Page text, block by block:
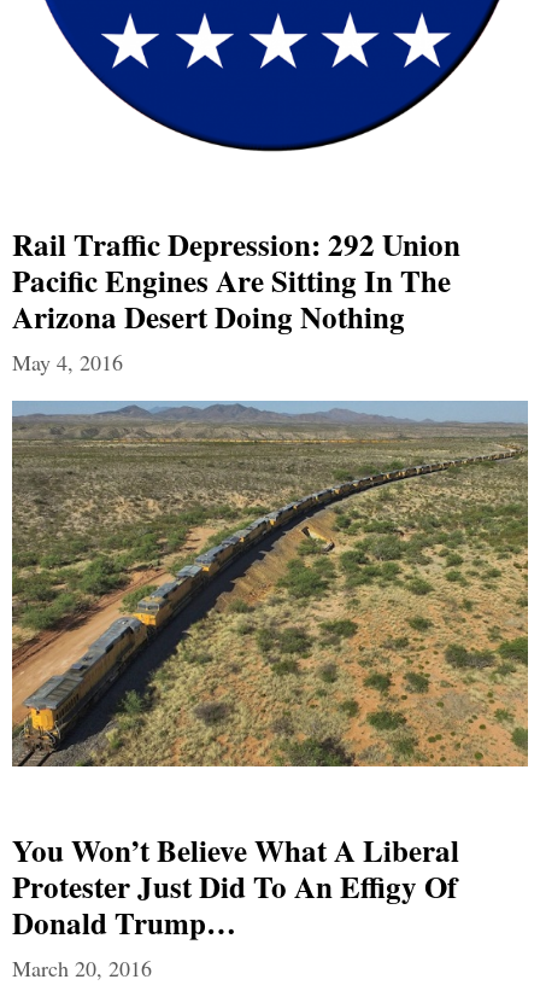
Rail Traffic Depression: 292 Union
Pacific Engines Are Sitting In The
Arizona Desert Doing Nothing
May 4, 2016
You Won’t Believe What A Liberal
Protester Just Did To An Effigy Of
Donald Trump…
March 20, 2016